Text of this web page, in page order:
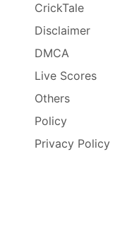
CrickTale
Disclaimer
DMCA
Live Scores
Others
Policy
Privacy Policy